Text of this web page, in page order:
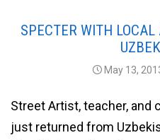
SPECTER WITH
May 13,
Street Artist, teacher, and
just returned from